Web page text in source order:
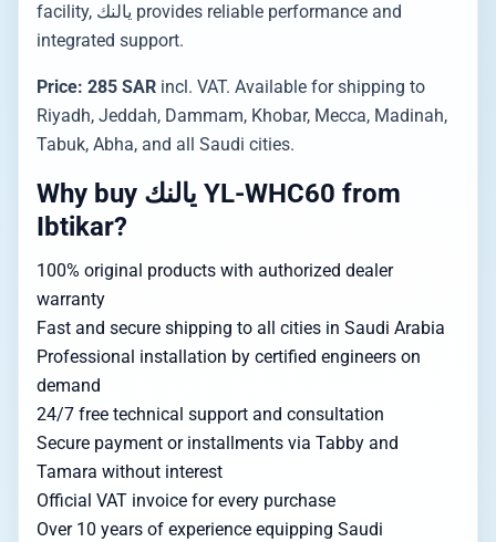
facility, يالنك provides reliable performance and
integrated support.
Price: 285 SAR incl. VAT. Available for shipping to
Riyadh, Jeddah, Dammam, Khobar, Mecca, Madinah,
Tabuk, Abha, and all Saudi cities.
Why buy يالنك YL-WHC60 from
Ibtikar?
100% original products with authorized dealer
warranty
Fast and secure shipping to all cities in Saudi Arabia
Professional installation by certified engineers on
demand
24/7 free technical support and consultation
Secure payment or installments via Tabby and
Tamara without interest
Official VAT invoice for every purchase
Over 10 years of experience equipping Saudi